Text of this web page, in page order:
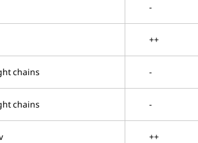
-
++
chains -
chains -
++